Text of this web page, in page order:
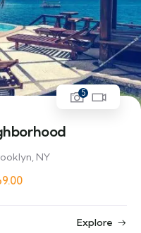
5
NY
Explore